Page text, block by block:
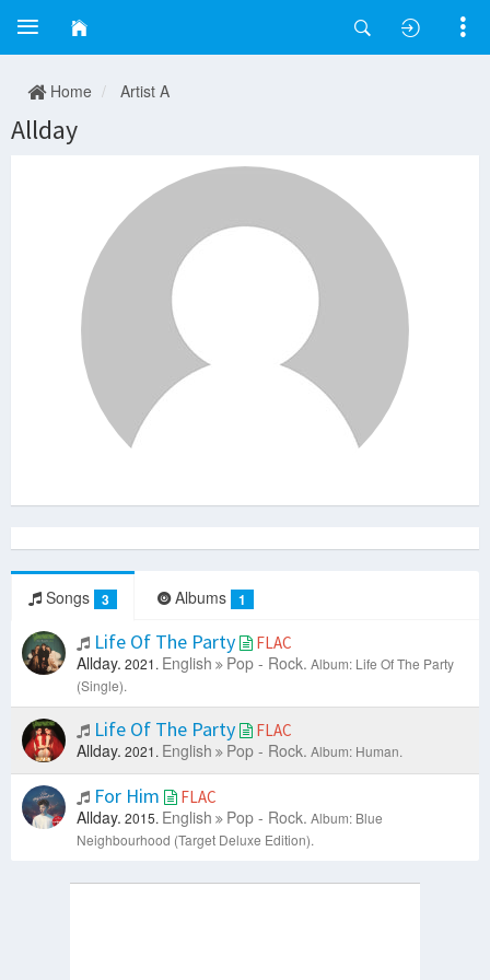
Home Artist A
Allday
Songs 3 Albums 1
Life Of The Party FLAC
Allday. 2021. English Pop - Rock. Album: Life Of The Party
(Single).
Life Of The Party FLAC
Allday. 2021. English Pop - Rock. Album: Human.
For Him FLAC
Allday. 2015. English Pop - Rock. Album: Blue
Neighbourhood (Target Deluxe Edition).